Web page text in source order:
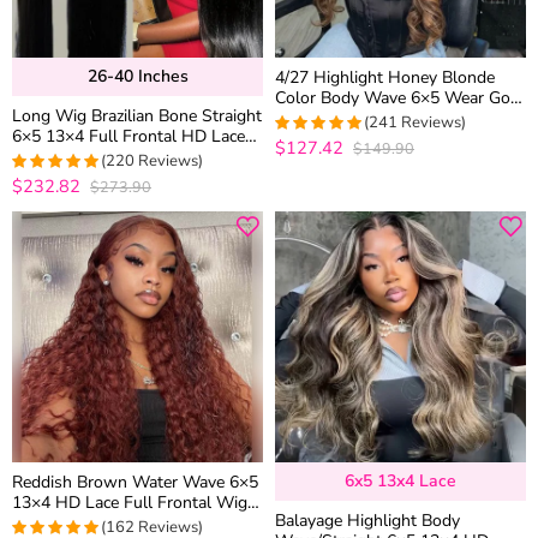
26-40 Inches
Long Wig Brazilian Bone Straight
6×5 13×4 Full Frontal HD Lace
Human Hair Wigs 26-40 inches
4.95out of 5
(220 Reviews)
$232.82 $273.90
4/27 Highlight Honey Blonde
Color Body Wave 6×5 Wear Go
13×4 HD Glueless Lace Frontal
Wig
4.9377593360996
(241 Reviews)
$127.42 $149.90
Reddish Brown Water Wave 6×5
13×4 HD Lace Full Frontal Wig
Copper Color Glueless Human
(162 Reviews)
6x5 13x4 Lace
Balayage Highlight Body